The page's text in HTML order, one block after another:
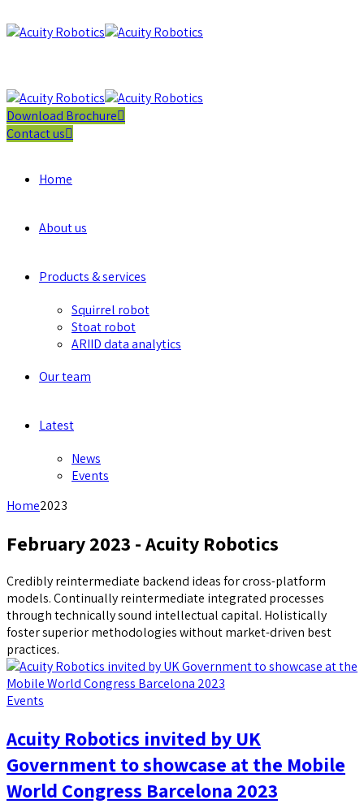
Download Brochure
Contact us
Home
About us
Products & services
Squirrel robot
Stoat robot
ARIID data analytics
Our team
Latest
News
Events
Home2023
February 2023 - Acuity Robotics
Credibly reintermediate backend ideas for cross-platform
models. Continually reintermediate integrated processes
through technically sound intellectual capital. Holistically
foster superior methodologies without market-driven best
practices.
Events
Acuity Robotics invited by UK
Government to showcase at the Mobile
World Congress Barcelona 2023